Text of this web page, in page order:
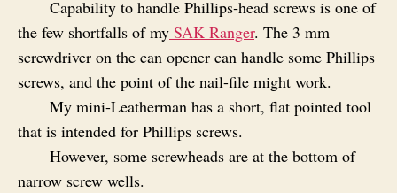
Capability to handle Phillips‑head screws is one of
the few shortfalls of my SAK Ranger. The 3 mm
screwdriver on the can opener can handle some Phillips
screws, and the point of the nail-file might work.
My mini-Leatherman has a short, flat pointed tool
that is intended for Phillips screws.
However, some screwheads are at the bottom of
narrow screw wells.